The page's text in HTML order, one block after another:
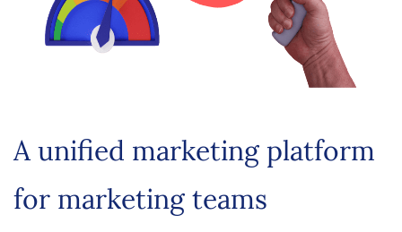
A unified marketing platform
for marketing teams